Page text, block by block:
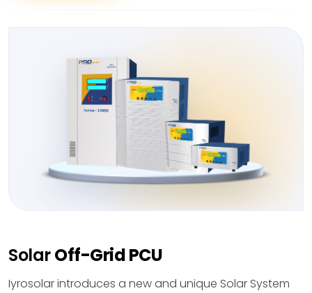
SolarOff-Grid PCU
Iyrosolar introduces a new and unique Solar System